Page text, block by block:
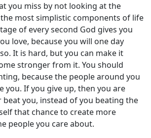
you miss by not looking at the
most simplistic components of life
of every second God gives you
love, because you will one day
It is hard, but you can make it
stronger from it. You should
because the people around you
you. If you give up, then you are
beat you, instead of you beating the
that chance to create more
people you care about.